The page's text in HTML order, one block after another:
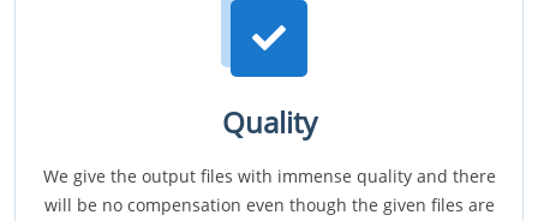
Quality
We give the output files with immense quality and there
will be no compensation even though the given files are